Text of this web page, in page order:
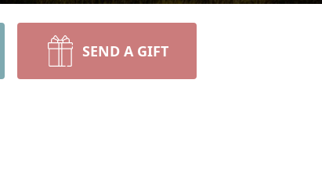
SEND A GIFT